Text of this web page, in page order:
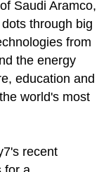
Saudi Aramco,
through big
from
the energy
education and
world's most
recent